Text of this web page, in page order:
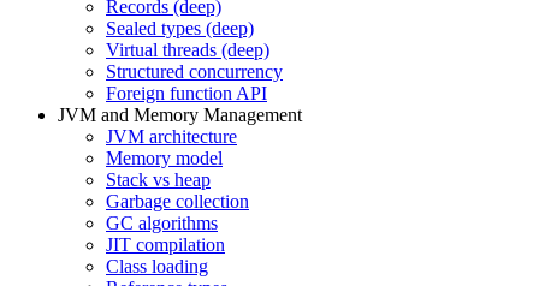
Records (deep)
Sealed types (deep)
Virtual threads (deep)
Structured concurrency
Foreign function API
JVM and Memory Management
JVM architecture
Memory model
Stack vs heap
Garbage collection
GC algorithms
JIT compilation
Class loading